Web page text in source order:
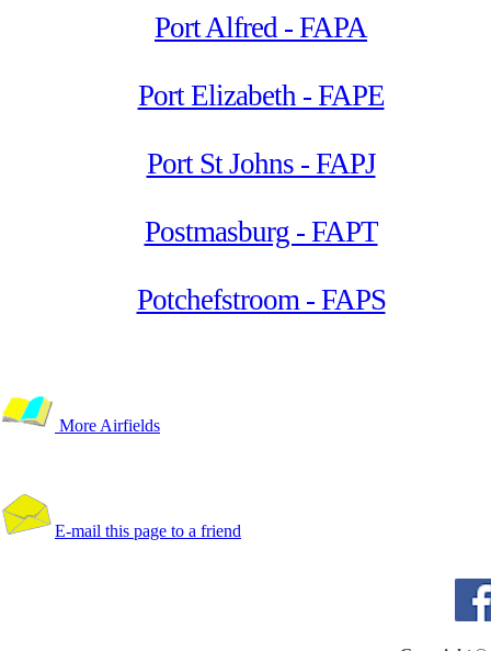
Port Alfred - FAPA
Port Elizabeth - FAPE
Port St Johns - FAPJ
Postmasburg - FAPT
Potchefstroom - FAPS
More Airfields
E-mail this page to a friend